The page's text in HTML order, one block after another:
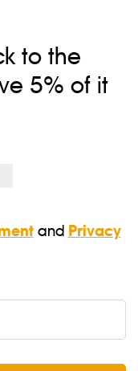
to the
5% of it
and Privacy